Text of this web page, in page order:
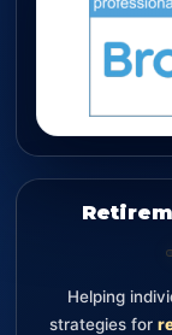
Helping
strategies for